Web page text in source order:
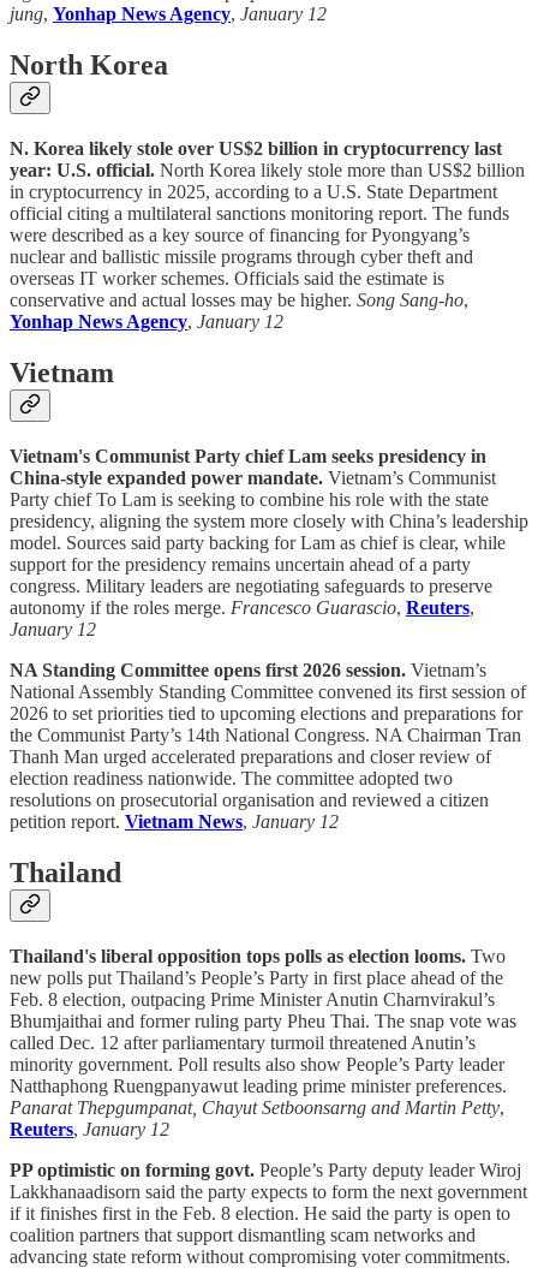
jung, Yonhap News Agency, January 12
North Korea
N. Korea likely stole over US$2 billion in cryptocurrency last
year: U.S. official. North Korea likely stole more than US$2 billion
in cryptocurrency in 2025, according to a U.S. State Department
official citing a multilateral sanctions monitoring report. The funds
were described as a key source of financing for Pyongyang’s
nuclear and ballistic missile programs through cyber theft and
overseas IT worker schemes. Officials said the estimate is
conservative and actual losses may be higher. Song Sang-ho,
Yonhap News Agency, January 12
Vietnam
Vietnam's Communist Party chief Lam seeks presidency in
China-style expanded power mandate. Vietnam’s Communist
Party chief To Lam is seeking to combine his role with the state
presidency, aligning the system more closely with China’s leadership
model. Sources said party backing for Lam as chief is clear, while
support for the presidency remains uncertain ahead of a party
congress. Military leaders are negotiating safeguards to preserve
autonomy if the roles merge. Francesco Guarascio, Reuters,
January 12
NA Standing Committee opens first 2026 session. Vietnam’s
National Assembly Standing Committee convened its first session of
2026 to set priorities tied to upcoming elections and preparations for
the Communist Party’s 14th National Congress. NA Chairman Tran
Thanh Man urged accelerated preparations and closer review of
election readiness nationwide. The committee adopted two
resolutions on prosecutorial organisation and reviewed a citizen
petition report. Vietnam News, January 12
Thailand
Thailand's liberal opposition tops polls as election looms. Two
new polls put Thailand’s People’s Party in first place ahead of the
Feb. 8 election, outpacing Prime Minister Anutin Charnvirakul’s
Bhumjaithai and former ruling party Pheu Thai. The snap vote was
called Dec. 12 after parliamentary turmoil threatened Anutin’s
minority government. Poll results also show People’s Party leader
Natthaphong Ruengpanyawut leading prime minister preferences.
Panarat Thepgumpanat, Chayut Setboonsarng and Martin Petty,
Reuters, January 12
PP optimistic on forming govt. People’s Party deputy leader Wiroj
Lakkhanaadisorn said the party expects to form the next government
if it finishes first in the Feb. 8 election. He said the party is open to
coalition partners that support dismantling scam networks and
advancing state reform without compromising voter commitments.